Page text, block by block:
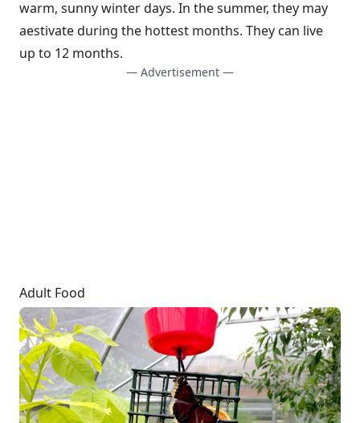
warm, sunny winter days. In the summer, they may
aestivate during the hottest months. They can live
up to 12 months.
— Advertisement —
Adult Food